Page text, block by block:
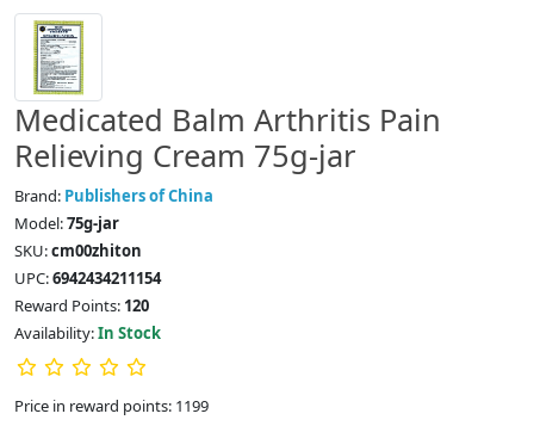
Medicated Balm Arthritis Pain
Relieving Cream 75g-jar
Brand: Publishers of China
Model:75g-jar
SKU:cm00zhiton
UPC:6942434211154
Reward Points: 120
Availability:In Stock
Price in reward points: 1199